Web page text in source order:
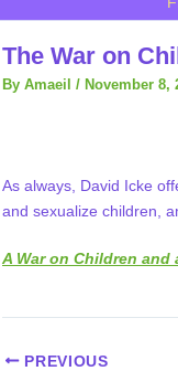
The War on
By Amaeil / November 8,
As always, David Icke
and sexualize children,
A War on Children and
PREVIOUS